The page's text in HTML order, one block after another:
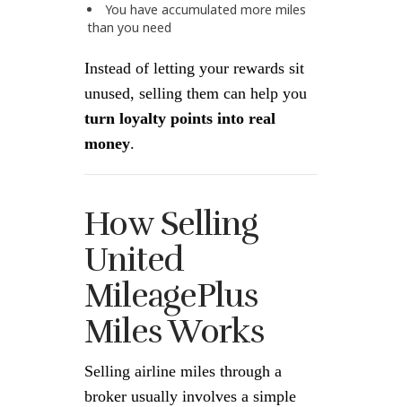
You have accumulated more miles
than you need
Instead of letting your rewards sit
unused, selling them can help you
turn loyalty points into real
money.
How Selling
United
MileagePlus
Miles Works
Selling airline miles through a
broker usually involves a simple